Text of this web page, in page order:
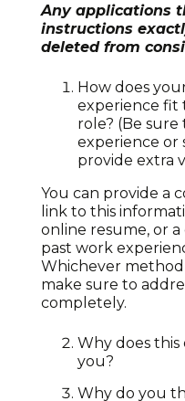
Any applications
instructions
deleted from
How does
experience fit
role? (Be
experience or
provide extra
You can provide a
link to this
online resume, or
past work
Whichever method
make sure to
completely.
Why does
you?
Why do you